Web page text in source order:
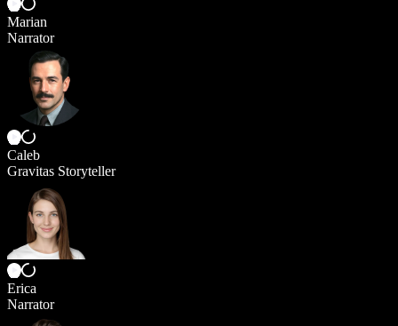
Marian
Narrator
Caleb
Gravitas Storyteller
Erica
Narrator